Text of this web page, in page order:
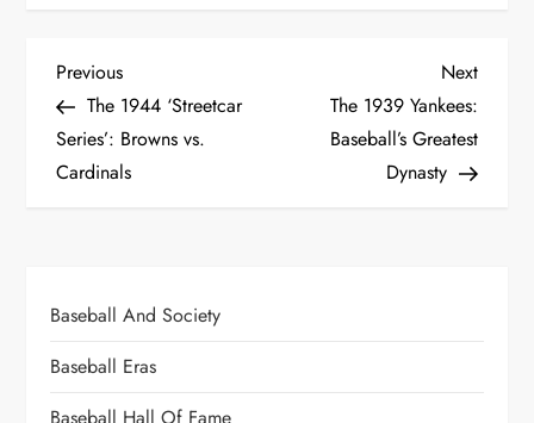
Previous
The 1944 ‘Streetcar
Series’: Browns vs.
Cardinals
Next
The 1939 Yankees:
Baseball’s Greatest
Dynasty
Baseball And Society
Baseball Eras